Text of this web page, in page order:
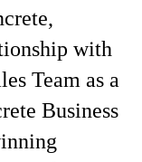
with
Team as a
Business